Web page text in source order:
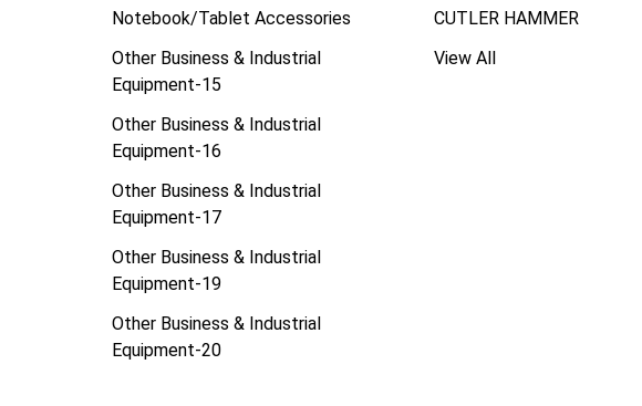
Notebook/Tablet Accessories
Other Business & Industrial
Equipment-15
Other Business & Industrial
Equipment-16
Other Business & Industrial
Equipment-17
Other Business & Industrial
Equipment-19
Other Business & Industrial
Equipment-20
CUTLER HAMMER
View All